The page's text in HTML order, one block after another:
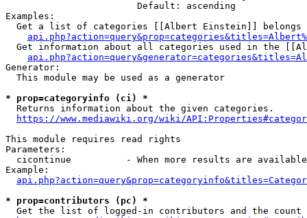
                        Default: ascending
Examples:
Get a list of categories [[Albert Einstein]] belongs
Get information about all categories used in the
Generator:
  This module may be used as a generator
* prop=categoryinfo (ci) *
  Returns information about the given categories.
https://www.mediawiki.org/wiki/
This module requires read rights
Parameters:
cicontinue          - When more results are
Example:
* prop=contributors (pc) *
Get the list of logged-in contributors and the